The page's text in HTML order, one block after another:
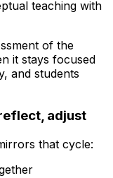
teaching with
of the
it stays focused
and students
adjust
that cycle: